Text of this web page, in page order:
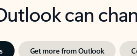
can
Get more from Outlook